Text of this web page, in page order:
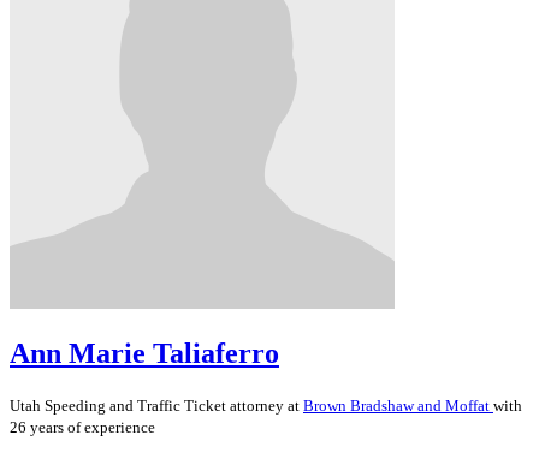
Ann Marie Taliaferro
Utah Speeding and Traffic Ticket attorney at Brown Bradshaw and Moffat with
26 years of experience